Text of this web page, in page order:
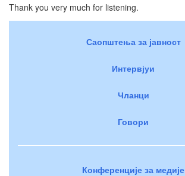
Thank you very much for listening.
Саопштења за јавност
Интервјуи
Чланци
Говори
Конференције за медије